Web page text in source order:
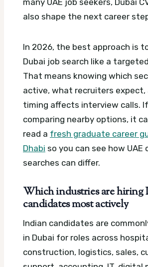
also shape the next career
In 2026, the best approach is
Dubai job search like a
That means knowing which
active, what recruiters expect,
timing affects interview calls.
comparing nearby options, it
read a fresh graduate career
Dhabi so you can see how
searches can differ.
Which industries are hiring
candidates most actively
Indian candidates are
in Dubai for roles across
construction, logistics, sales,